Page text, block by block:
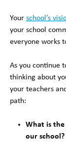
Your school’s
your school
everyone works
As you continue
thinking about
your teachers
path:
What is
our school?